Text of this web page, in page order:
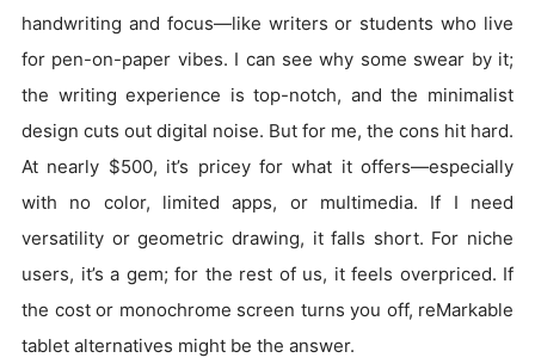
handwriting and focus—like writers or students who live
for pen-on-paper vibes. I can see why some swear by it;
the writing experience is top-notch, and the minimalist
design cuts out digital noise. But for me, the cons hit hard.
At nearly $500, it’s pricey for what it offers—especially
with no color, limited apps, or multimedia. If I need
versatility or geometric drawing, it falls short. For niche
users, it’s a gem; for the rest of us, it feels overpriced. If
the cost or monochrome screen turns you off, reMarkable
tablet alternatives might be the answer.